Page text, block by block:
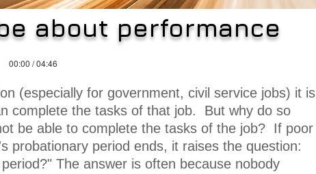
about performance
00:00 / 04:46
(especially for government, civil service jobs) it is
complete the tasks of that job. But why do so
be able to complete the tasks of the job? If poor
probationary period ends, it raises the question:
The answer is often because nobody